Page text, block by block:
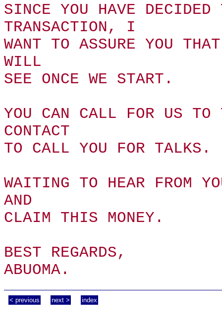
SINCE YOU HAVE
TRANSACTION, I
WANT TO ASSURE YOU
WILL
SEE ONCE WE START.
YOU CAN CALL FOR US
CONTACT
TO CALL YOU FOR TALKS.
WAITING TO HEAR FROM
AND
CLAIM THIS MONEY.
BEST REGARDS,
ABUOMA.
< previous next > index